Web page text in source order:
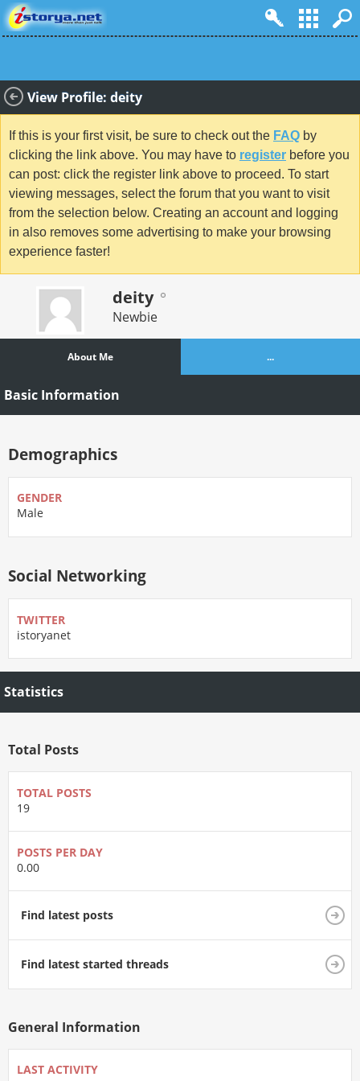
View Profile: deity
If this is your first visit, be sure to check out the FAQ by
clicking the link above. You may have to register before you
can post: click the register link above to proceed. To start
viewing messages, select the forum that you want to visit
from the selection below. Creating an account and logging
in also removes some advertising to make your browsing
experience faster!
deity
Newbie
About Me ...
Basic Information
Demographics
GENDER
Male
Social Networking
TWITTER
istoryanet
Statistics
Total Posts
TOTAL POSTS
19
POSTS PER DAY
0.00
Find latest posts
Find latest started threads
General Information
LAST ACTIVITY